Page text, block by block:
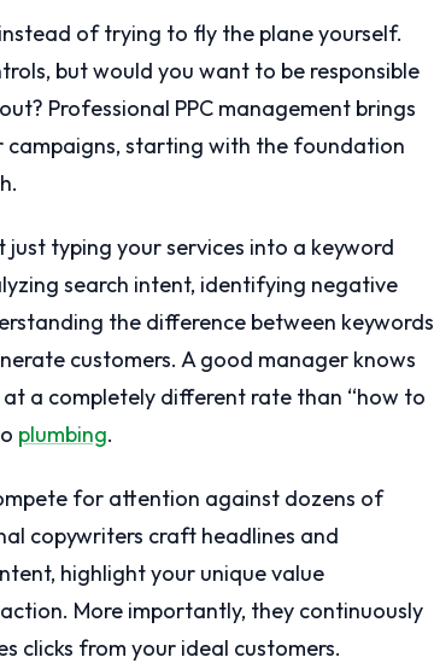
of trying to fly the plane yourself.
but would you want to be responsible
Professional PPC management brings
campaigns, starting with the foundation
just typing your services into a keyword
search intent, identifying negative
the difference between keywords
customers. A good manager knows
a completely different rate than “how to
plumbing.
for attention against dozens of
copywriters craft headlines and
highlight your unique value
More importantly, they continuously
clicks from your ideal customers.